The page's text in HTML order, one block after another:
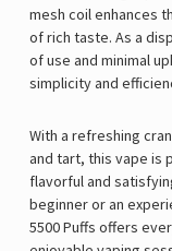
mesh coil enhances
of rich taste. As a
of use and minimal
simplicity and
With a refreshing
and tart, this vape is
flavorful and
beginner or an
5500 Puffs offers